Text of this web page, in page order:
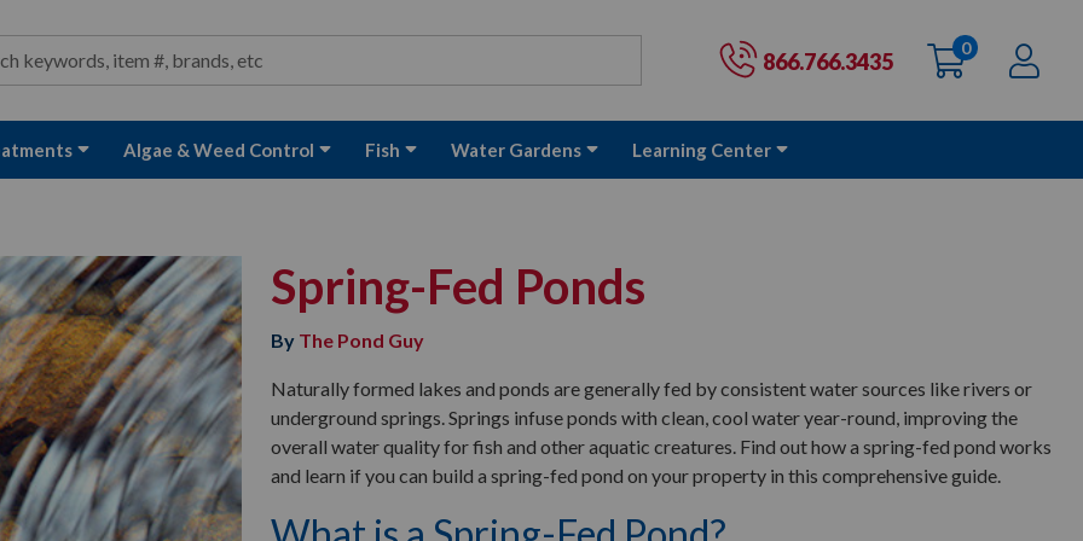
866.766.3435 Cart:
0items
Algae & Weed Control Fish Water Gardens Learning Center
Spring-Fed Ponds
By The Pond Guy
Naturally formed lakes and ponds are generally fed by consistent water sources like rivers or
underground springs. Springs infuse ponds with clean, cool water year-round, improving the
overall water quality for fish and other aquatic creatures. Find out how a spring-fed pond works
and learn if you can build a spring-fed pond on your property in this comprehensive guide.